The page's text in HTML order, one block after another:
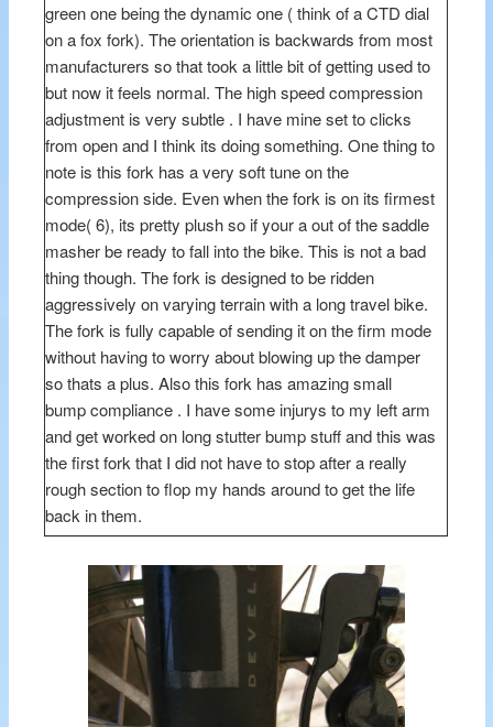
green one being the dynamic one ( think of a CTD dial
on a fox fork). The orientation is backwards from most
manufacturers so that took a little bit of getting used to
but now it feels normal. The high speed compression
adjustment is very subtle . I have mine set to clicks
from open and I think its doing something. One thing to
note is this fork has a very soft tune on the
compression side. Even when the fork is on its firmest
mode( 6), its pretty plush so if your a out of the saddle
masher be ready to fall into the bike. This is not a bad
thing though. The fork is designed to be ridden
aggressively on varying terrain with a long travel bike.
The fork is fully capable of sending it on the firm mode
without having to worry about blowing up the damper
so thats a plus. Also this fork has amazing small
bump compliance . I have some injurys to my left arm
and get worked on long stutter bump stuff and this was
the first fork that I did not have to stop after a really
rough section to flop my hands around to get the life
back in them.